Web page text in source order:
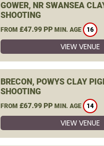
GOWER, NR SWANSEA
SHOOTING
FROM £47.99 PP MIN. AGE 16
VIEW VENUE
BRECON, POWYS CLAY
SHOOTING
FROM £67.99 PP MIN. AGE 14
VIEW VENUE